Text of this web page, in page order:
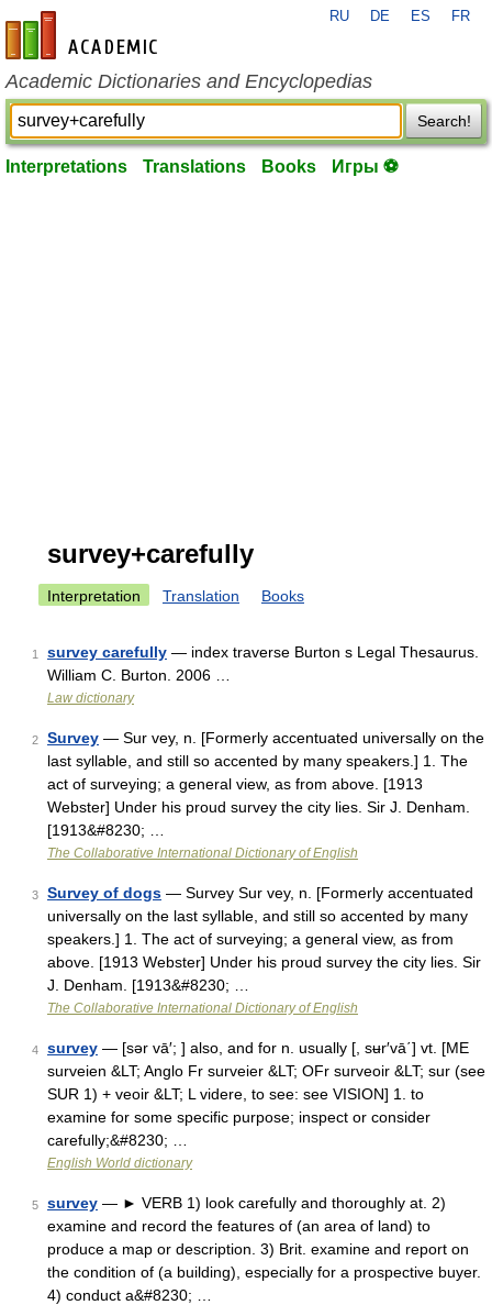
en-academic.com
RU DE ES FR
Academic Dictionaries and Encyclopedias
Search!
Interpretations Translations Books Игры ⚽
survey+carefully
Interpretation Translation Books
1 survey carefully — index traverse Burton s Legal Thesaurus.
William C. Burton. 2006 …
Law dictionary
2 Survey — Sur vey, n. [Formerly accentuated universally on the
last syllable, and still so accented by many speakers.] 1. The
act of surveying; a general view, as from above. [1913
Webster] Under his proud survey the city lies. Sir J. Denham.
[1913&#8230; …
The Collaborative International Dictionary of English
3 Survey of dogs — Survey Sur vey, n. [Formerly accentuated
universally on the last syllable, and still so accented by many
speakers.] 1. The act of surveying; a general view, as from
above. [1913 Webster] Under his proud survey the city lies. Sir
J. Denham. [1913&#8230; …
The Collaborative International Dictionary of English
4 survey — [sər vā′; ] also, and for n. usually [, sʉr′vā΄] vt. [ME
surveien &LT; Anglo Fr surveier &LT; OFr surveoir &LT; sur (see
SUR 1) + veoir &LT; L videre, to see: see VISION] 1. to
examine for some specific purpose; inspect or consider
carefully;&#8230; …
English World dictionary
5 survey — ► VERB 1) look carefully and thoroughly at. 2)
examine and record the features of (an area of land) to
produce a map or description. 3) Brit. examine and report on
the condition of (a building), especially for a prospective buyer.
4) conduct a&#8230; …